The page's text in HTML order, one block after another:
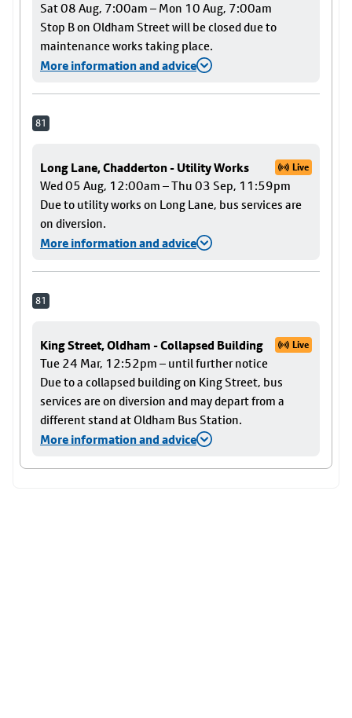
Sat 08 Aug, 7:00am – Mon 10 Aug, 7:00am
Stop B on Oldham Street will be closed due to
maintenance works taking place.
More information and advice
81
Long Lane, Chadderton - Utility Works Live
Wed 05 Aug, 12:00am – Thu 03 Sep, 11:59pm
Due to utility works on Long Lane, bus services are
on diversion.
More information and advice
81
King Street, Oldham - Collapsed Building Live
Tue 24 Mar, 12:52pm – until further notice
Due to a collapsed building on King Street, bus
services are on diversion and may depart from a
different stand at Oldham Bus Station.
More information and advice